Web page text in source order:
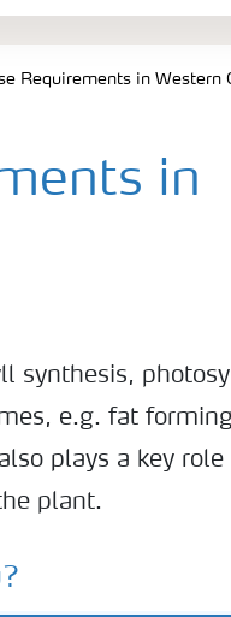
Requirements in Western
in
synthesis,
e.g. fat
plays a key role
plant.